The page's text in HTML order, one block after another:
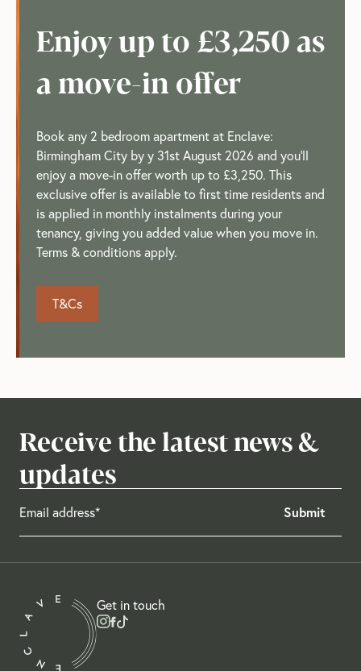
Enjoy up to £3,250 as
a move-in offer
Book any 2 bedroom apartment at Enclave:
Birmingham City by y 31st August 2026 and you'll
enjoy a move-in offer worth up to £3,250. This
exclusive offer is available to first time residents and
is applied in monthly instalments during your
tenancy, giving you added value when you move in.
Terms & conditions apply.
T&Cs
Receive the latest news &
updates
Get in touch